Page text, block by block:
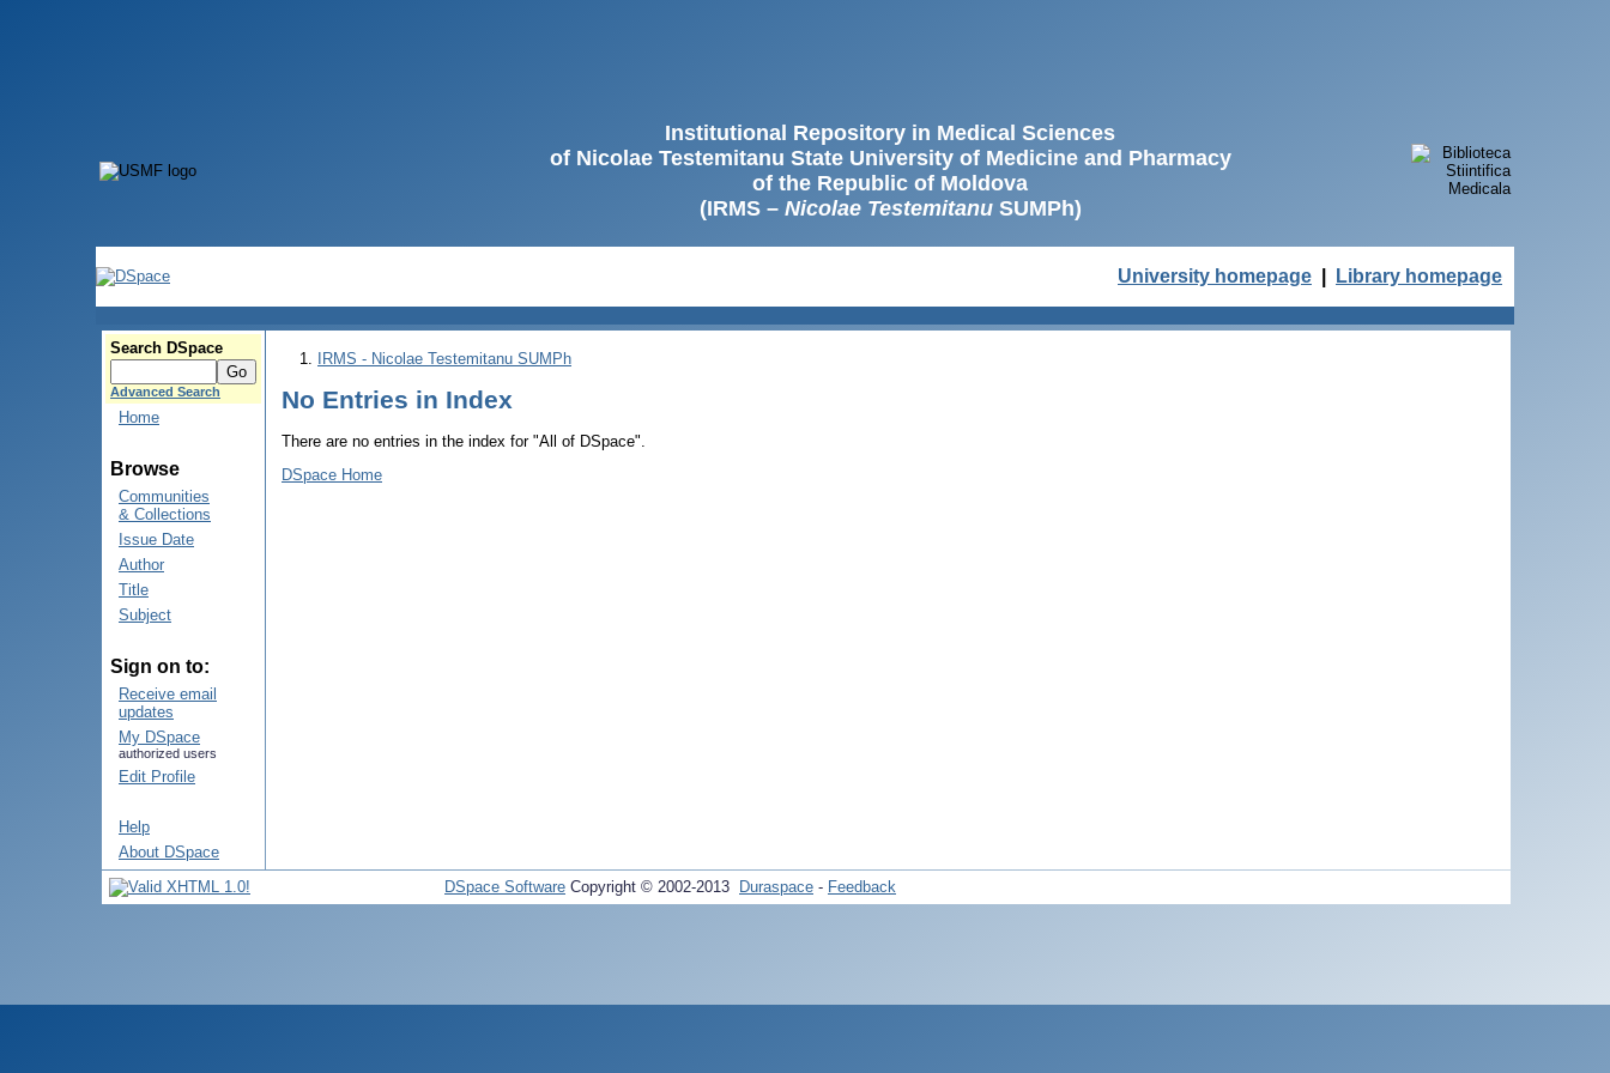
Institutional Repository in Medical Sciences
of Nicolae Testemitanu State University of Medicine and Pharmacy
of the Republic of Moldova
(IRMS – Nicolae TestemitanuSUMPh)
University homepage Library homepage
Search DSpace
Advanced Search
Home
Browse
Communities
& Collections
Issue Date
Author
Title
Subject
Sign on to:
Receive email
updates
My DSpace
authorized users
Edit Profile
Help
About DSpace
IRMS - Nicolae Testemitanu SUMPh
No Entries in Index
There are no entries in the index for "All of DSpace".
DSpace Home
DSpace Software Copyright © 2002-2013 Duraspace - Feedback